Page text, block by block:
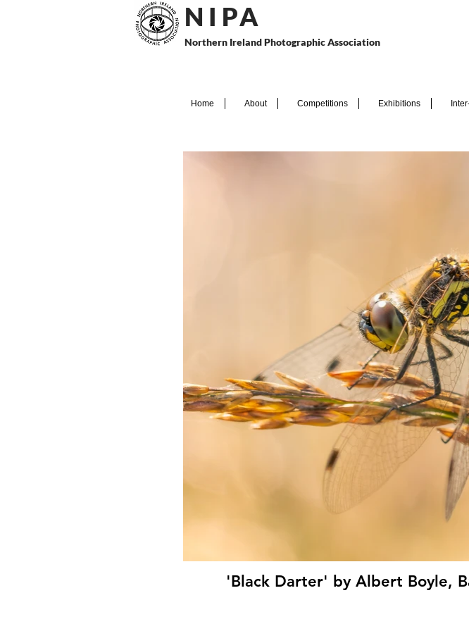
N I PA
Northern Ireland Photographic Association
Home About Competitions Exhibitions
'Black Darter' by Albert Boyle,